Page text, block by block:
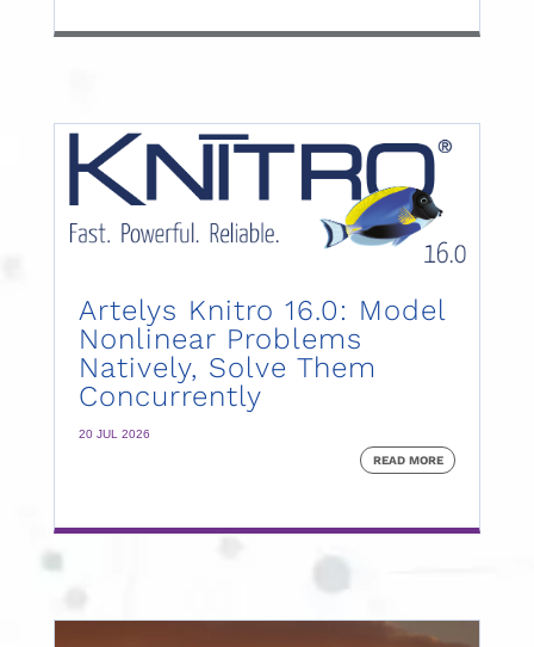
Artelys Knitro 16.0: Model
Nonlinear Problems
Natively, Solve Them
Concurrently
20 JUL 2026
READ MORE